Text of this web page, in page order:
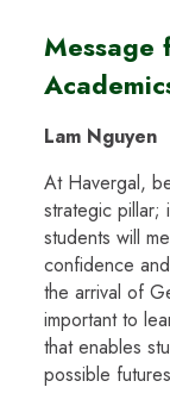
Message
Lam Nguyen
At Havergal,
strategic pillar;
students will
confidence
the arrival of
important to
that enables
possible